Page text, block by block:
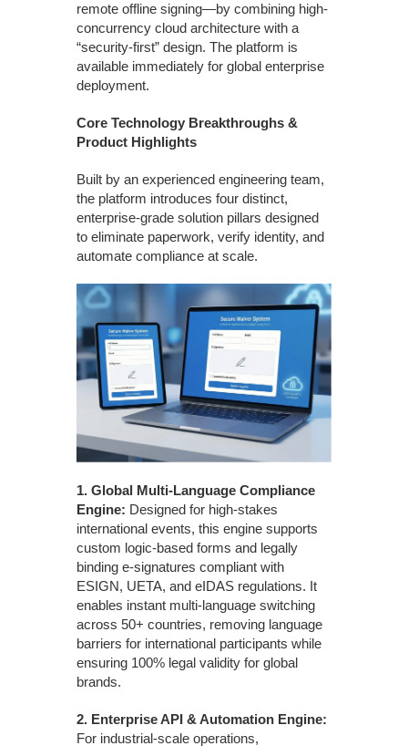
remote offline signing—by combining high-
concurrency cloud architecture with a
“security-first” design. The platform is
available immediately for global enterprise
deployment.
Core Technology Breakthroughs &
Product Highlights
Built by an experienced engineering team,
the platform introduces four distinct,
enterprise-grade solution pillars designed
to eliminate paperwork, verify identity, and
automate compliance at scale.
1. Global Multi-Language Compliance
Engine: Designed for high-stakes
international events, this engine supports
custom logic-based forms and legally
binding e-signatures compliant with
ESIGN, UETA, and eIDAS regulations. It
enables instant multi-language switching
across 50+ countries, removing language
barriers for international participants while
ensuring 100% legal validity for global
brands.
2. Enterprise API & Automation Engine:
For industrial-scale operations,